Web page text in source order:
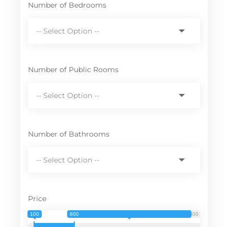
Number of Bedrooms
Number of Public Rooms
Number of Bathrooms
Price
3 000
100 800